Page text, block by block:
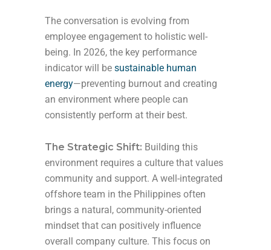
The conversation is evolving from
employee engagement to holistic well-
being. In 2026, the key performance
indicator will be sustainable human
energy—preventing burnout and creating
an environment where people can
consistently perform at their best.
The Strategic Shift: Building this
environment requires a culture that values
community and support. A well-integrated
offshore team in the Philippines often
brings a natural, community-oriented
mindset that can positively influence
overall company culture. This focus on